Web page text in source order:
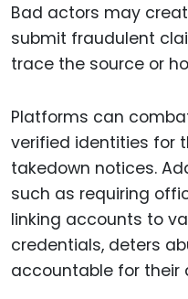
Bad actors may
submit fraudulent
trace the source or
Platforms can
verified identities for
takedown notices.
such as requiring
linking accounts to
credentials, deters
accountable for their